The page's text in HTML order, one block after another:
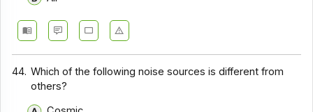
44. Which of the following noise sources is different from
others?